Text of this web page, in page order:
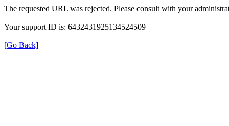
The requested URL was rejected. Please consult with your
Your support ID is: 6432431925134524509
[Go Back]